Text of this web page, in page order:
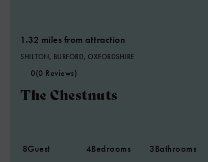
1.32 miles from attraction
SHILTON, BURFORD, OXFORDSHIRE
0(0 Reviews)
The Chestnuts
8Guest 4Bedrooms 3Bathrooms